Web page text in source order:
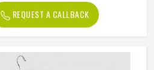
Crew Neck
Standard Length
Machine Wash
REQUEST A CALLBACK